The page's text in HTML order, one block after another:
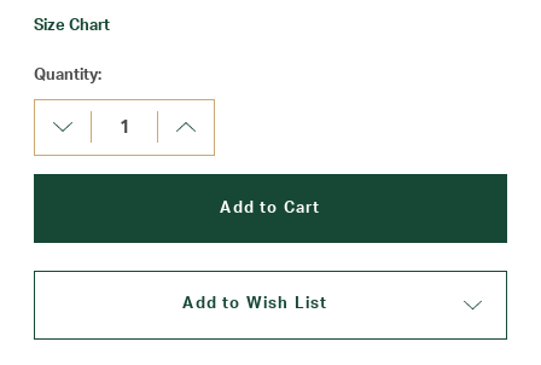
Size Chart
Current
Stock:
Quantity:
Decrease
Quantity:
Increase
Add to Wish List